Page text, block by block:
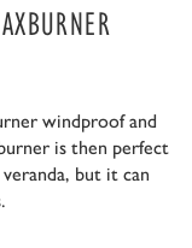
windproof and
is then perfect
but it can